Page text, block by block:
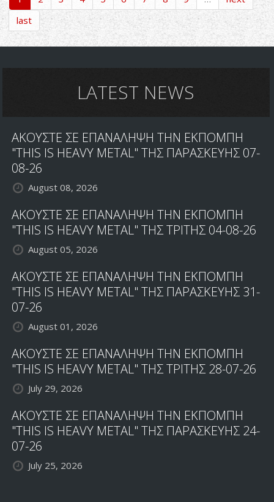
RADIO
SHOW
25/4/22
last
LATEST NEWS
ΑΚΟΥΣΤΕ ΣΕ ΕΠΑΝΑΛΗΨΗ ΤΗΝ ΕΚΠΟΜΠΗ
"THIS IS HEAVY METAL" ΤΗΣ ΠΑΡΑΣΚΕΥΗΣ 07-
08-26
August 08, 2026
ΑΚΟΥΣΤΕ ΣΕ ΕΠΑΝΑΛΗΨΗ ΤΗΝ ΕΚΠΟΜΠΗ
"THIS IS HEAVY METAL" ΤΗΣ ΤΡΙΤΗΣ 04-08-26
August 05, 2026
ΑΚΟΥΣΤΕ ΣΕ ΕΠΑΝΑΛΗΨΗ ΤΗΝ ΕΚΠΟΜΠΗ
"THIS IS HEAVY METAL" ΤΗΣ ΠΑΡΑΣΚΕΥΗΣ 31-
07-26
August 01, 2026
ΑΚΟΥΣΤΕ ΣΕ ΕΠΑΝΑΛΗΨΗ ΤΗΝ ΕΚΠΟΜΠΗ
"THIS IS HEAVY METAL" ΤΗΣ ΤΡΙΤΗΣ 28-07-26
July 29, 2026
ΑΚΟΥΣΤΕ ΣΕ ΕΠΑΝΑΛΗΨΗ ΤΗΝ ΕΚΠΟΜΠΗ
"THIS IS HEAVY METAL" ΤΗΣ ΠΑΡΑΣΚΕΥΗΣ 24-
07-26
July 25, 2026